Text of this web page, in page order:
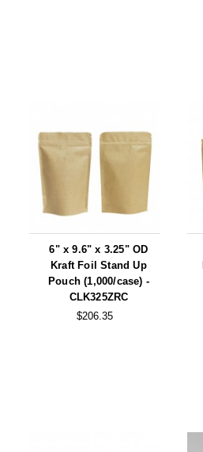
6" x 9.6" x 3.25" OD
Kraft Foil Stand Up
Pouch (1,000/case) -
CLK325ZRC
$206.35